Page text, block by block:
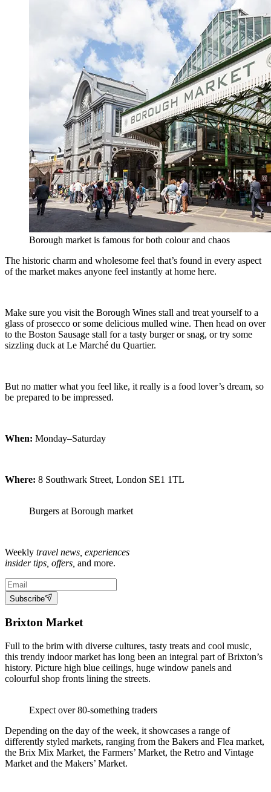
Borough market is famous for both colour and chaos
The historic charm and wholesome feel that’s found in every aspect
of the market makes anyone feel instantly at home here.
Make sure you visit the Borough Wines stall and treat yourself to a
glass of prosecco or some delicious mulled wine. Then head on over
to the Boston Sausage stall for a tasty burger or snag, or try some
sizzling duck at Le Marché du Quartier.
But no matter what you feel like, it really is a food lover’s dream, so
be prepared to be impressed.
When: Monday–Saturday
Where: 8 Southwark Street, London SE1 1TL
Burgers at Borough market
Weekly travel news, experiences
insider tips, offers, and more.
Subscribe
Brixton Market
Full to the brim with diverse cultures, tasty treats and cool music,
this trendy indoor market has long been an integral part of Brixton’s
history. Picture high blue ceilings, huge window panels and
colourful shop fronts lining the streets.
Expect over 80-something traders
Depending on the day of the week, it showcases a range of
differently styled markets, ranging from the Bakers and Flea market,
the Brix Mix Market, the Farmers’ Market, the Retro and Vintage
Market and the Makers’ Market.